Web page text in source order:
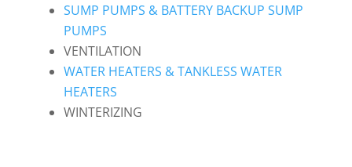
SUMP PUMPS & BATTERY BACKUP SUMP
PUMPS
VENTILATION
WATER HEATERS & TANKLESS WATER
HEATERS
WINTERIZING